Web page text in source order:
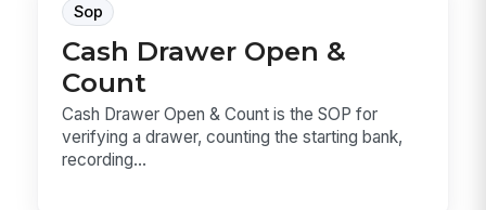
Sop
Cash Drawer Open &
Count
Cash Drawer Open & Count is the SOP for
verifying a drawer, counting the starting bank,
recording...